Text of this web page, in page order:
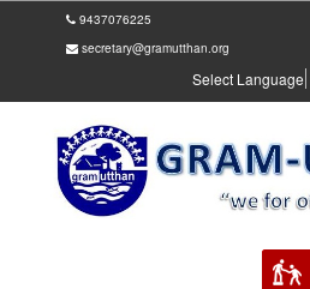
9437076225
secretary@gramutthan.org
Select Language